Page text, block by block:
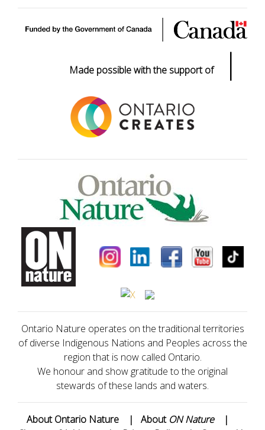
Made possible with the support of |
Ontario Nature operates on the traditional territories
of diverse Indigenous Nations and Peoples across the
region that is now called Ontario.
We honour and show gratitude to the original
stewards of these lands and waters.
About Ontario Nature | About ON Nature
|